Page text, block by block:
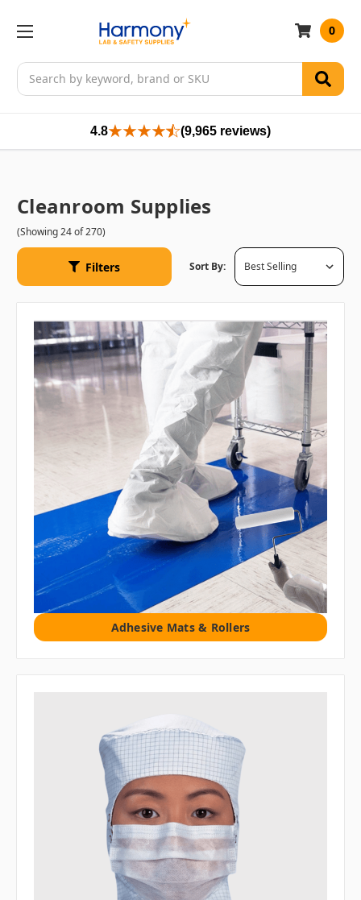
Search
0
4.8 (9,965 reviews)
Cleanroom Supplies
(Showing 24 of 270)
Filters Sort By:
Adhesive Mats & Rollers